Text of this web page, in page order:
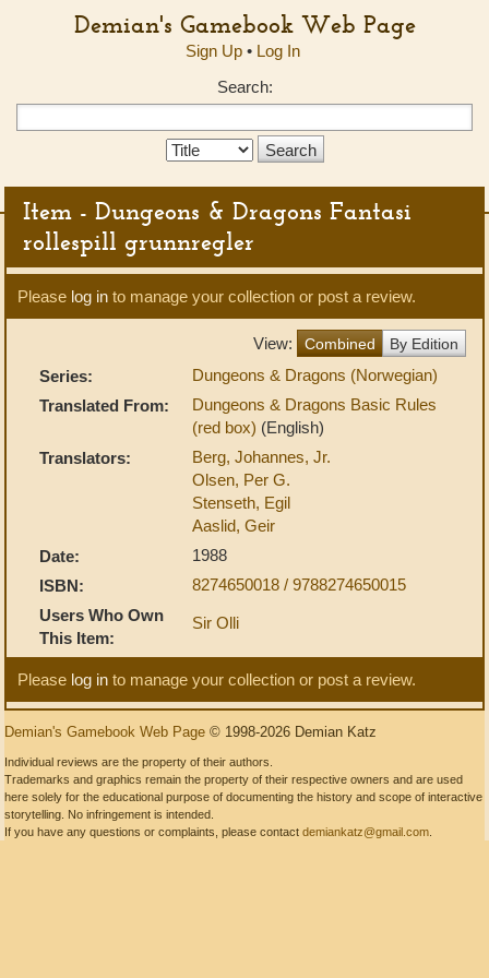
Demian's Gamebook Web Page
Sign Up• Log In
Search:
Search
Item - Dungeons & Dragons Fantasi
rollespill grunnregler
Please log in to manage your collection or post a review.
View: Combined By Edition
Series:
Dungeons & Dragons (Norwegian)
Translated From:
Dungeons & Dragons Basic Rules
(red box) (English)
Translators:
Berg, Johannes, Jr.
Olsen, Per G.
Stenseth, Egil
Aaslid, Geir
Date:
1988
ISBN:
8274650018 / 9788274650015
Users Who Own
This Item:
Sir Olli
Please log in to manage your collection or post a review.
Demian's Gamebook Web Page © 1998-2026 Demian Katz
Individual reviews are the property of their authors.
Trademarks and graphics remain the property of their respective owners and are used
here solely for the educational purpose of documenting the history and scope of interactive
storytelling. No infringement is intended.
If you have any questions or complaints, please contact demiankatz@gmail.com